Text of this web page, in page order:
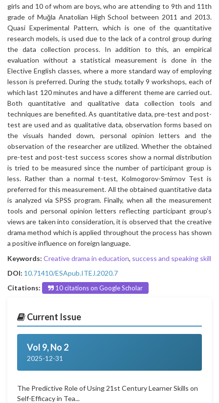
girls and 10 of whom are boys, who are attending to 9th and 11th
grade of Muğla Anatolian High School between 2011 and 2013.
Quasi Experimental Pattern, which is one of the quantitative
research models, is used due to the lack of a control group during
the data collection process. In addition to this, an empirical
evaluation without a statistical measurement is done in the
Elective English classes, where a more standard way of employing
lesson is preferred. During the study, totally 9 workshops, each of
which last 120 minutes and have a different theme are carried out.
Both quantitative and qualitative data collection tools and
techniques are benefited. As quantitative data, pre-test and post-
test are used and as qualitative data, observation forms based on
the visuals handed down, personal opinion letters and the
observation of the researcher are utilized. Whether the obtained
pre-test and post-test success scores show a normal distribution
is tried to be measured since the number of participant group is
less. Rather than a normal t-test, Kolmogorov-Smirnov Test is
preferred for this measurement. All the obtained quantitative data
is analyzed via SPSS program. Finally, when all the measurement
tools and personal opinion letters reflecting participant group’s
views are taken into consideration, it is observed that the creative
drama method which is applied throughout the process has shown
a positive influence on foreign language.
Keywords: Creative drama in education, success and speaking skill
DOI: 10.71410/ESApub.ITEJ.2020.7
Citations:
10 citations on Google Scholar
Current Issue
Vol 9, No 2
2025-12-31
The Predictive Role of Using 21st Century Learner Skills on
Self-Efficacy in Tea...